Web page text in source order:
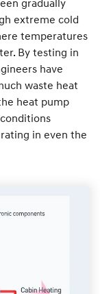
extreme cold
temperatures
By testing in
have
waste heat
heat pump
in even the